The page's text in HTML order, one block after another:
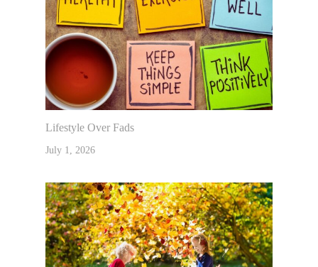
Lifestyle Over Fads
July 1, 2026